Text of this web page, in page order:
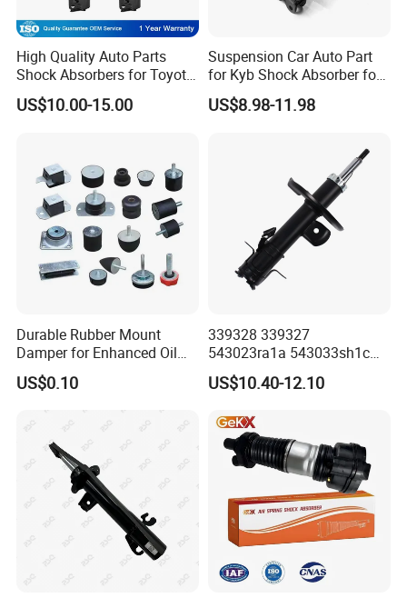
High Quality Auto Parts
Shock Absorbers for Toyota-
Corolla 472598 472597
US$10.00-15.00
Suspension Car Auto Part
for Kyb Shock Absorber for
Automobile Vehicle for
Toyota Corolla for Japanese
US$8.98-11.98
Durable Rubber Mount
Damper for Enhanced Oil
Drilling Equipment
Performance
US$0.10
339328 339327
543023ra1a 543033sh1c
339328 Front Left Right Gas
Shock Absorber
Pursar Sylphy 2013- Nissan
Sentra 2015-2017
US$10.40-12.10